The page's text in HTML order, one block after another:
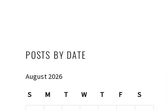
POSTS BY DATE
August 2026
S M T W T F S